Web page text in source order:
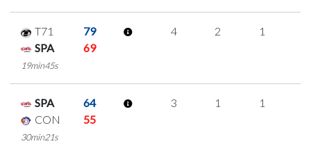
T71
79
SPA
69
19min45s
4 2 1
SPA
64
CON
55
30min21s
3 1 1